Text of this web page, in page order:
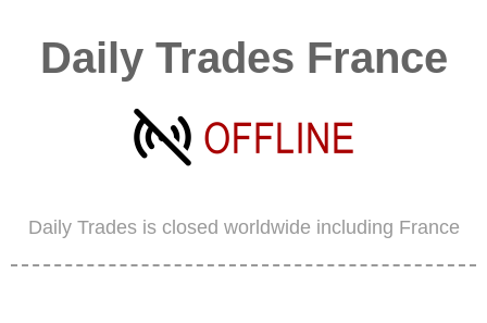
Daily Trades France
Daily Trades is closed worldwide including France